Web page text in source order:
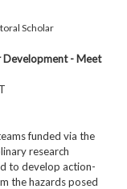
Scholar
Development - Meet
funded via the
research
to develop action-
the hazards posed